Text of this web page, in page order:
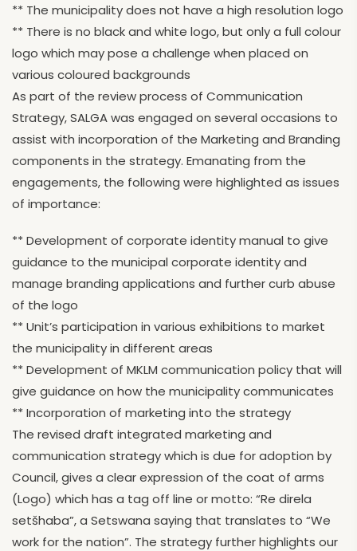
** The municipality does not have a high resolution logo
** There is no black and white logo, but only a full colour
logo which may pose a challenge when placed on
various coloured backgrounds
As part of the review process of Communication
Strategy, SALGA was engaged on several occasions to
assist with incorporation of the Marketing and Branding
components in the strategy. Emanating from the
engagements, the following were highlighted as issues
of importance:
** Development of corporate identity manual to give
guidance to the municipal corporate identity and
manage branding applications and further curb abuse
of the logo
** Unit’s participation in various exhibitions to market
the municipality in different areas
** Development of MKLM communication policy that will
give guidance on how the municipality communicates
** Incorporation of marketing into the strategy
The revised draft integrated marketing and
communication strategy which is due for adoption by
Council, gives a clear expression of the coat of arms
(Logo) which has a tag off line or motto: “Re direla
setšhaba”, a Setswana saying that translates to “We
work for the nation”. The strategy further highlights our